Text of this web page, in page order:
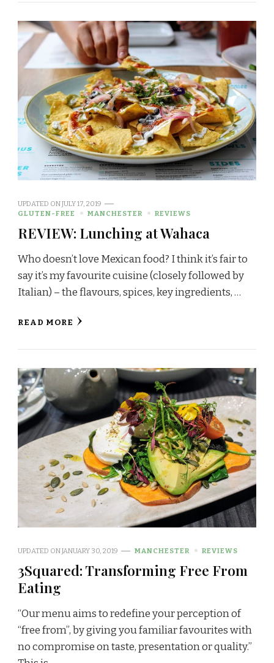
UPDATED ONJULY 17, 2019
GLUTEN-FREE
MANCHESTER REVIEWS
REVIEW: Lunching at Wahaca
Who doesn’t love Mexican food? I think it’s fair to
say it’s my favourite cuisine (closely followed by
Italian) – the flavours, spices, key ingredients, …
READ MORE
UPDATED ONJANUARY 30, 2019 MANCHESTER REVIEWS
3Squared: Transforming Free From
Eating
“Our menu aims to redefine your perception of
“free from”, by giving you familiar favourites with
no compromise on taste, presentation or quality.”